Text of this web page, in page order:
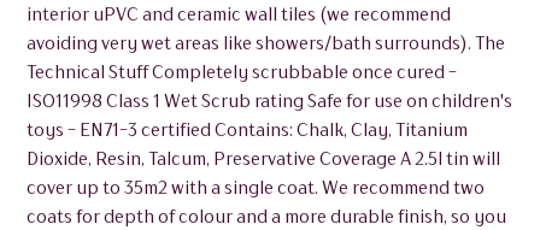
interior uPVC and ceramic wall tiles (we recommend
avoiding very wet areas like showers/bath surrounds). The
Technical Stuff Completely scrubbable once cured -
ISO11998 Class 1 Wet Scrub rating Safe for use on children's
toys - EN71-3 certified Contains: Chalk, Clay, Titanium
Dioxide, Resin, Talcum, Preservative Coverage A 2.5l tin will
cover up to 35m2 with a single coat. We recommend two
coats for depth of colour and a more durable finish, so you